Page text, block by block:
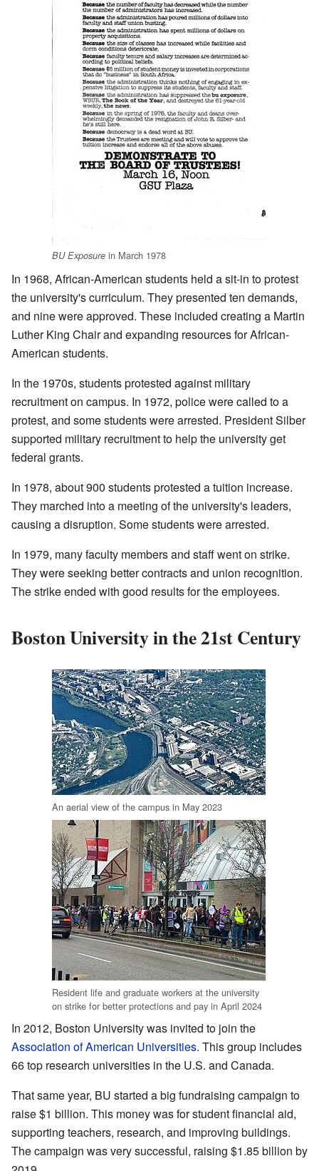
BU Exposure in March 1978
In 1968, African-American students held a sit-in to protest
the university's curriculum. They presented ten demands,
and nine were approved. These included creating a Martin
Luther King Chair and expanding resources for African-
American students.
In the 1970s, students protested against military
recruitment on campus. In 1972, police were called to a
protest, and some students were arrested. President Silber
supported military recruitment to help the university get
federal grants.
In 1978, about 900 students protested a tuition increase.
They marched into a meeting of the university's leaders,
causing a disruption. Some students were arrested.
In 1979, many faculty members and staff went on strike.
They were seeking better contracts and union recognition.
The strike ended with good results for the employees.
Boston University in the 21st Century
An aerial view of the campus in May 2023
Resident life and graduate workers at the university
on strike for better protections and pay in April 2024
In 2012, Boston University was invited to join the
Association of American Universities. This group includes
66 top research universities in the U.S. and Canada.
That same year, BU started a big fundraising campaign to
raise $1 billion. This money was for student financial aid,
supporting teachers, research, and improving buildings.
The campaign was very successful, raising $1.85 billion by